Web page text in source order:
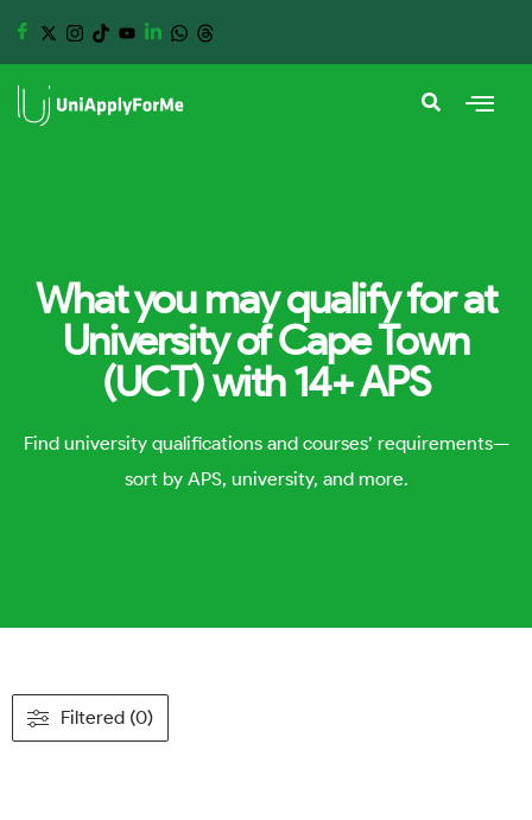
What you may qualify for at
University of Cape Town
(UCT) with 14+ APS
Find university qualifications and courses’ requirements—
sort by APS, university, and more.
Filtered (0)